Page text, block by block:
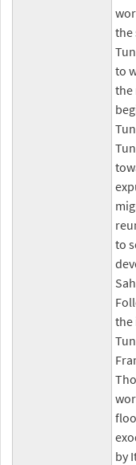
the
to
the
to
the
by